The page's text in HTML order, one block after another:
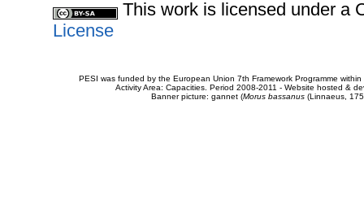
This work is licensed under a
License
PESI was funded by the European Union 7th Framework Programme
Activity Area: Capacities. Period 2008-2011 - Website hosted &
Banner picture: gannet (Morus bassanus(Linnaeus,